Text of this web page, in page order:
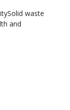
waste
and